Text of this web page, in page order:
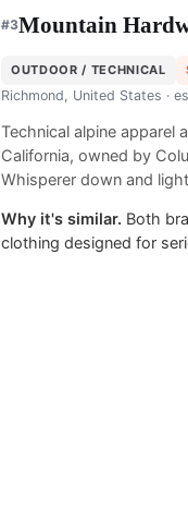
#3Mountain
OUTDOOR / TECHNICAL
Richmond, United States ·
Technical alpine apparel
California, owned by
Whisperer down and
Why it's similar. Both
clothing designed for